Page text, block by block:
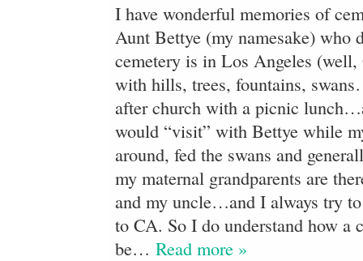
I have wonderful memories of
Aunt Bettye (my namesake)
cemetery is in Los Angeles
with hills, trees, fountains,
after church with a picnic
would “visit” with Bettye while
around, fed the swans and
my maternal grandparents are
and my uncle…and I always try
to CA. So I do understand how a
be… Read more »